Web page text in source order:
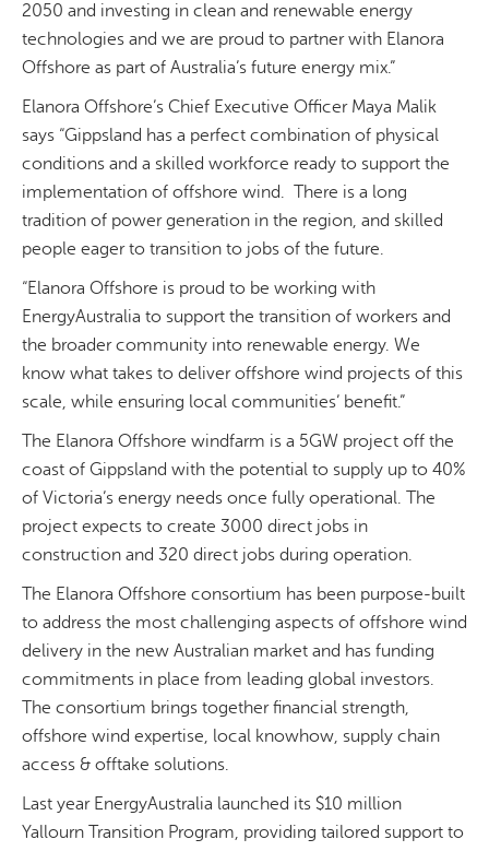
2050 and investing in clean and renewable energy
technologies and we are proud to partner with Elanora
Offshore as part of Australia’s future energy mix.”
Elanora Offshore’s Chief Executive Officer Maya Malik
says “Gippsland has a perfect combination of physical
conditions and a skilled workforce ready to support the
implementation of offshore wind. There is a long
tradition of power generation in the region, and skilled
people eager to transition to jobs of the future.
“Elanora Offshore is proud to be working with
EnergyAustralia to support the transition of workers and
the broader community into renewable energy. We
know what takes to deliver offshore wind projects of this
scale, while ensuring local communities’ benefit.”
The Elanora Offshore windfarm is a 5GW project off the
coast of Gippsland with the potential to supply up to 40%
of Victoria’s energy needs once fully operational. The
project expects to create 3000 direct jobs in
construction and 320 direct jobs during operation.
The Elanora Offshore consortium has been purpose-built
to address the most challenging aspects of offshore wind
delivery in the new Australian market and has funding
commitments in place from leading global investors.
The consortium brings together financial strength,
offshore wind expertise, local knowhow, supply chain
access & offtake solutions.
Last year EnergyAustralia launched its $10 million
Yallourn Transition Program, providing tailored support to